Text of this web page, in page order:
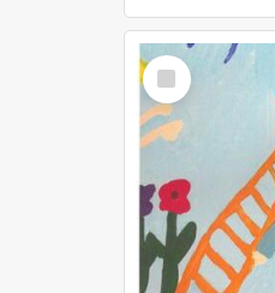
Select
Item